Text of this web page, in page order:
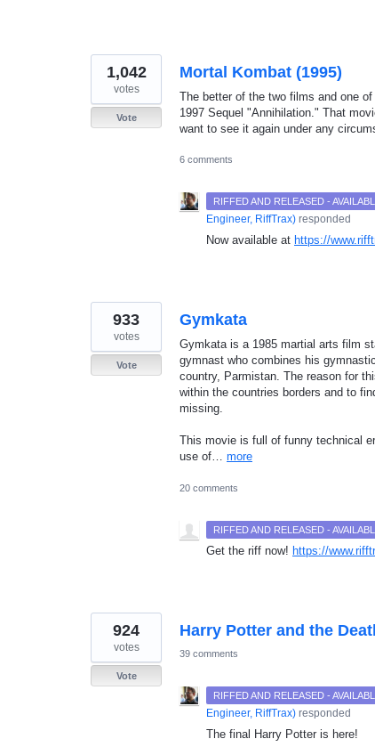
Mortal Kombat (1995)
The better of the two films and one
1997 Sequel "Annihilation." That
want to see it again under any
1,042
votes
Vote
6 comments
RIFFED AND RELEASED -
Engineer, RiffTrax) responded
Now available at https://
Gymkata
Gymkata is a 1985 martial arts film
gymnast who combines his
country, Parmistan. The reason for
within the countries borders and to
missing.
This movie is full of funny technical
use of… more
933
votes
Vote
20 comments
RIFFED AND RELEASED -
Get the riff now! https://
Harry Potter and the
924
votes
Vote
39 comments
RIFFED AND RELEASED -
Engineer, RiffTrax) responded
The final Harry Potter is here!